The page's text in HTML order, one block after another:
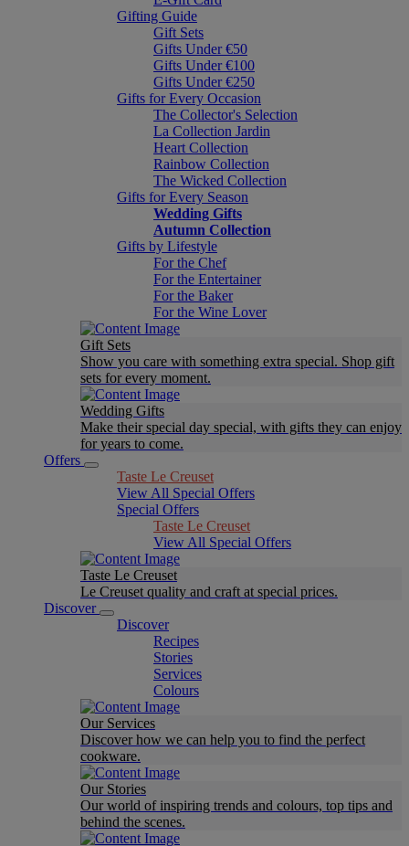
Gifting Guide
Gift Sets
Gifts Under €50
Gifts Under €100
Gifts Under €250
Gifts for Every Occasion
The Collector's Selection
La Collection Jardin
Heart Collection
Rainbow Collection
The Wicked Collection
Gifts for Every Season
Wedding Gifts
Autumn Collection
Gifts by Lifestyle
For the Chef
For the Entertainer
For the Baker
For the Wine Lover
Gift Sets
Show you care with something extra special. Shop gift
sets for every moment.
Wedding Gifts
Make their special day special, with gifts they can enjoy
for years to come.
Offers
Taste Le Creuset
View All Special Offers
Special Offers
Taste Le Creuset
View All Special Offers
Taste Le Creuset
Le Creuset quality and craft at special prices.
Discover
Discover
Recipes
Stories
Services
Colours
Our Services
Discover how we can help you to find the perfect
cookware.
Our Stories
Our world of inspiring trends and colours, top tips and
behind the scenes.